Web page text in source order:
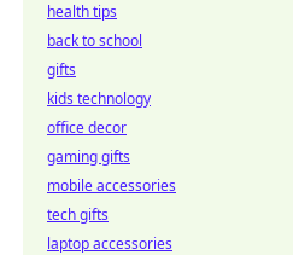
health tips
back to school
gifts
kids technology
office decor
gaming gifts
mobile accessories
tech gifts
laptop accessories